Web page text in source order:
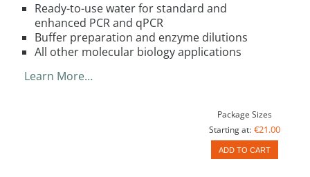
Ready-to-use water for standard and
enhanced PCR and qPCR
Buffer preparation and enzyme dilutions
All other molecular biology applications
Learn More…
Package Sizes
Starting at: €21.00
ADD TO CART